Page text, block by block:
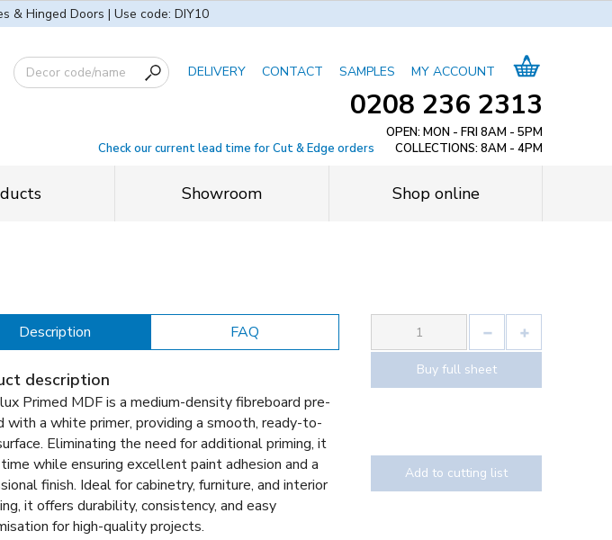
& Hinged Doors | Use code: DIY10
DELIVERY CONTACT SAMPLES MY ACCOUNT
0208 236 2313
OPEN: MON - FRI 8AM - 5PM
Check our current lead time for Cut & Edge orders
COLLECTIONS: 8AM - 4PM
Showroom Shop online
Description FAQ
description
Primed MDF is a medium-density fibreboard pre-
with a white primer, providing a smooth, ready-to-
Eliminating the need for additional priming, it
while ensuring excellent paint adhesion and a
finish. Ideal for cabinetry, furniture, and interior
it offers durability, consistency, and easy
for high-quality projects.
Buy full sheet
Add to cutting list